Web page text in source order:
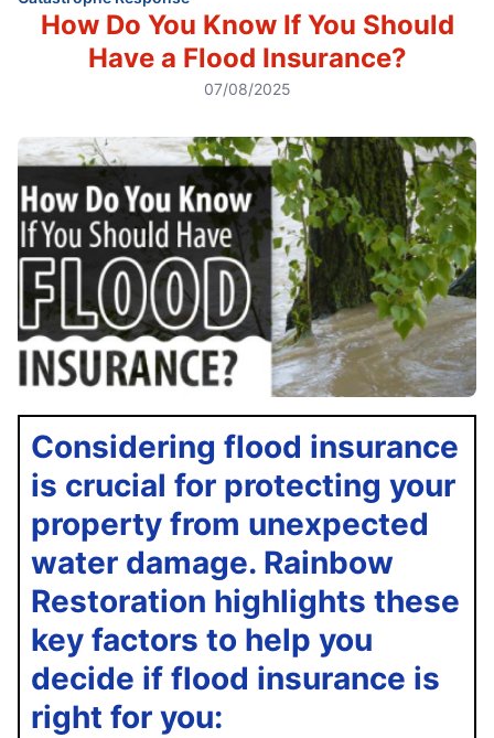
How Do You Know If You Should
Have a Flood Insurance?
07/08/2025
Considering flood insurance
is crucial for protecting your
property from unexpected
water damage. Rainbow
Restoration highlights these
key factors to help you
decide if flood insurance is
right for you: